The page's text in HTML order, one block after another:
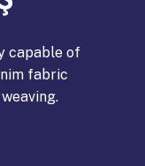
capable of
fabric